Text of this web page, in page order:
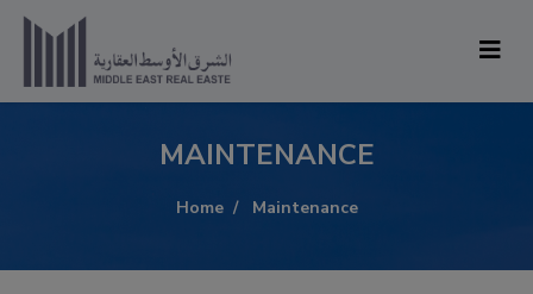
MAINTENANCE
Home Maintenance